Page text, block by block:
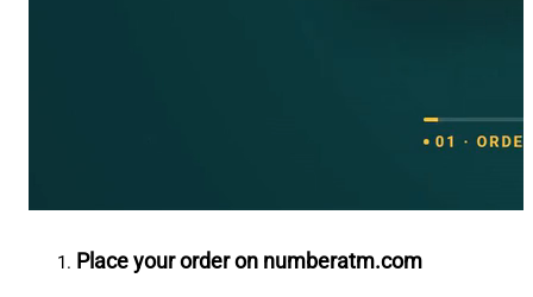
Place your order on numberatm.com